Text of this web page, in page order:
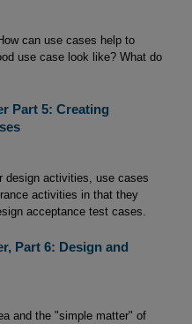
can use cases help to
use case look like? What do
Part 5: Creating
design activities, use cases
activities in that they
acceptance test cases.
Part 6: Design and
and the "simple matter" of